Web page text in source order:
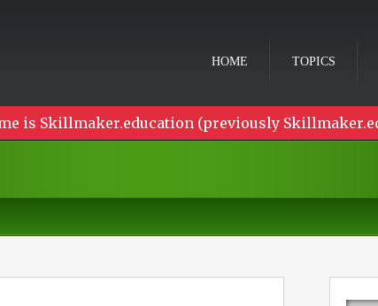
HOME TOPICS
is Skillmaker.education (previously